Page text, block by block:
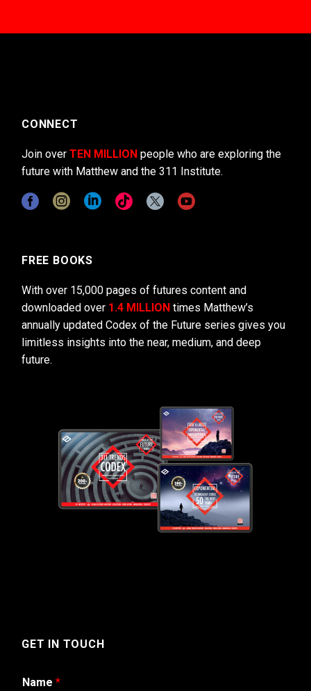
CONNECT
Join over TEN MILLION people who are exploring the
future with Matthew and the 311 Institute.
FREE BOOKS
With over 15,000 pages of futures content and
downloaded over 1.4 MILLION times Matthew’s
annually updated Codex of the Future series gives you
limitless insights into the near, medium, and deep
future.
GET IN TOUCH
Name *